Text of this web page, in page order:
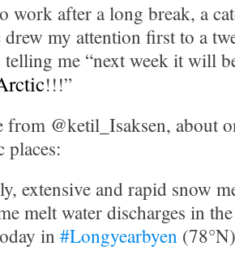
work after a long break, a
my attention first to a
me “next week it will
!!!”
from @ketil_Isaksen, about
places:
extensive and rapid snow
melt water discharges in
in #Longyearbyen